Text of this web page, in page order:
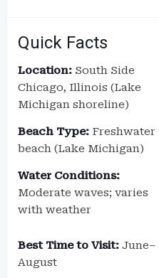
Quick Facts
Location: South Side
Chicago, Illinois (Lake
Michigan shoreline)
Beach Type: Freshwater
beach (Lake Michigan)
Water Conditions:
Moderate waves; varies
with weather
Best Time to Visit: June–
August